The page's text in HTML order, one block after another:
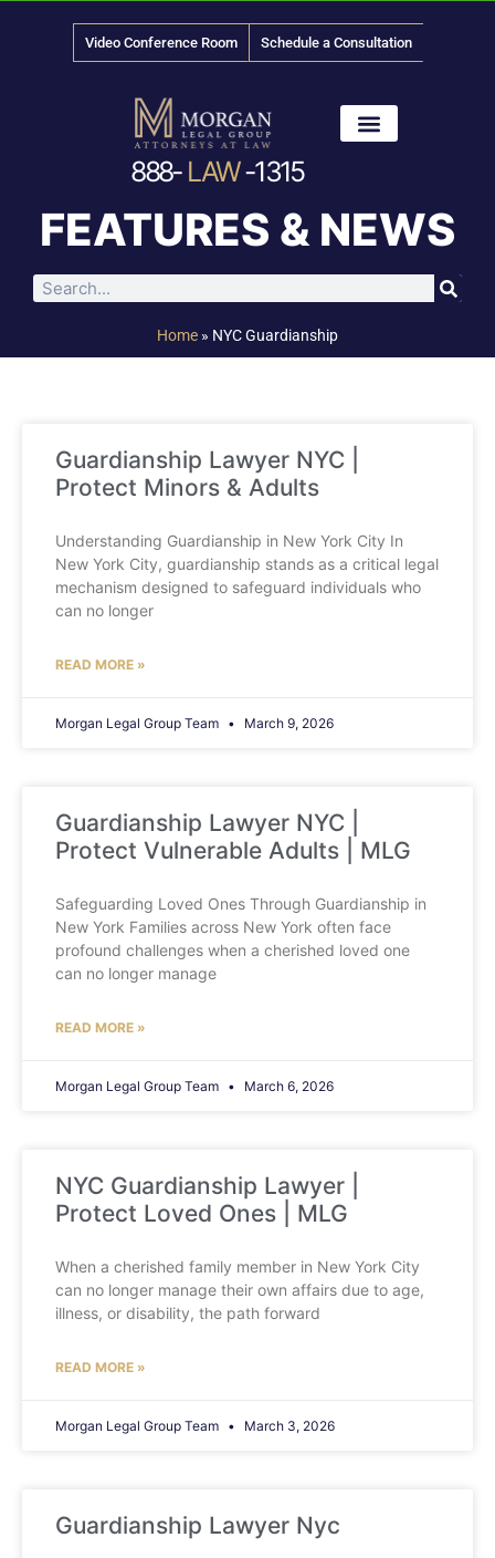
Video Conference Room Schedule a Consultation
888- LAW-1315
FEATURES & NEWS
Home » NYC Guardianship
Guardianship Lawyer NYC |
Protect Minors & Adults
Understanding Guardianship in New York City In
New York City, guardianship stands as a critical legal
mechanism designed to safeguard individuals who
can no longer
READ MORE »
Morgan Legal Group Team March 9, 2026
Guardianship Lawyer NYC |
Protect Vulnerable Adults | MLG
Safeguarding Loved Ones Through Guardianship in
New York Families across New York often face
profound challenges when a cherished loved one
can no longer manage
READ MORE »
Morgan Legal Group Team March 6, 2026
NYC Guardianship Lawyer |
Protect Loved Ones | MLG
When a cherished family member in New York City
can no longer manage their own affairs due to age,
illness, or disability, the path forward
READ MORE »
Morgan Legal Group Team March 3, 2026
Guardianship Lawyer Nyc